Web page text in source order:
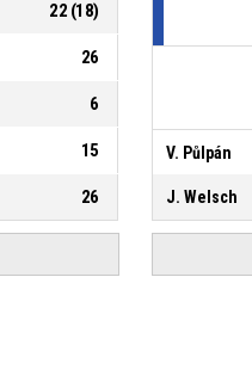
22 (18)
26
6
15
26
V. Půlpán
J. Welsch